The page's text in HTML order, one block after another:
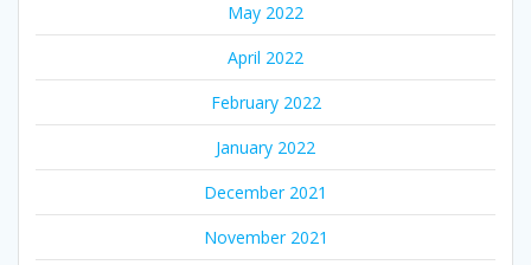
May 2022
April 2022
February 2022
January 2022
December 2021
November 2021